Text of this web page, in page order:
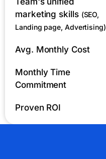
marketing skills (SEO,
Landing page, Advertising)
Avg. Monthly Cost
Monthly Time
Commitment
Proven ROI